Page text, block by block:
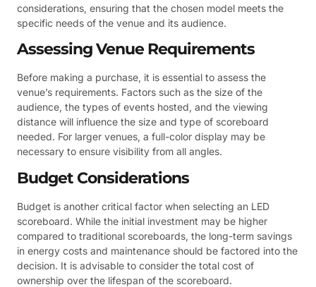
considerations, ensuring that the chosen model meets the
specific needs of the venue and its audience.
Assessing Venue Requirements
Before making a purchase, it is essential to assess the
venue’s requirements. Factors such as the size of the
audience, the types of events hosted, and the viewing
distance will influence the size and type of scoreboard
needed. For larger venues, a full-color display may be
necessary to ensure visibility from all angles.
Budget Considerations
Budget is another critical factor when selecting an LED
scoreboard. While the initial investment may be higher
compared to traditional scoreboards, the long-term savings
in energy costs and maintenance should be factored into the
decision. It is advisable to consider the total cost of
ownership over the lifespan of the scoreboard.